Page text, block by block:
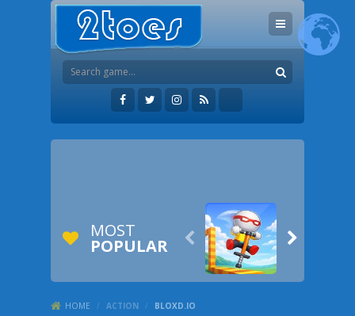
MOST
POPULAR  
HOME / ACTION / BLOXD.IO